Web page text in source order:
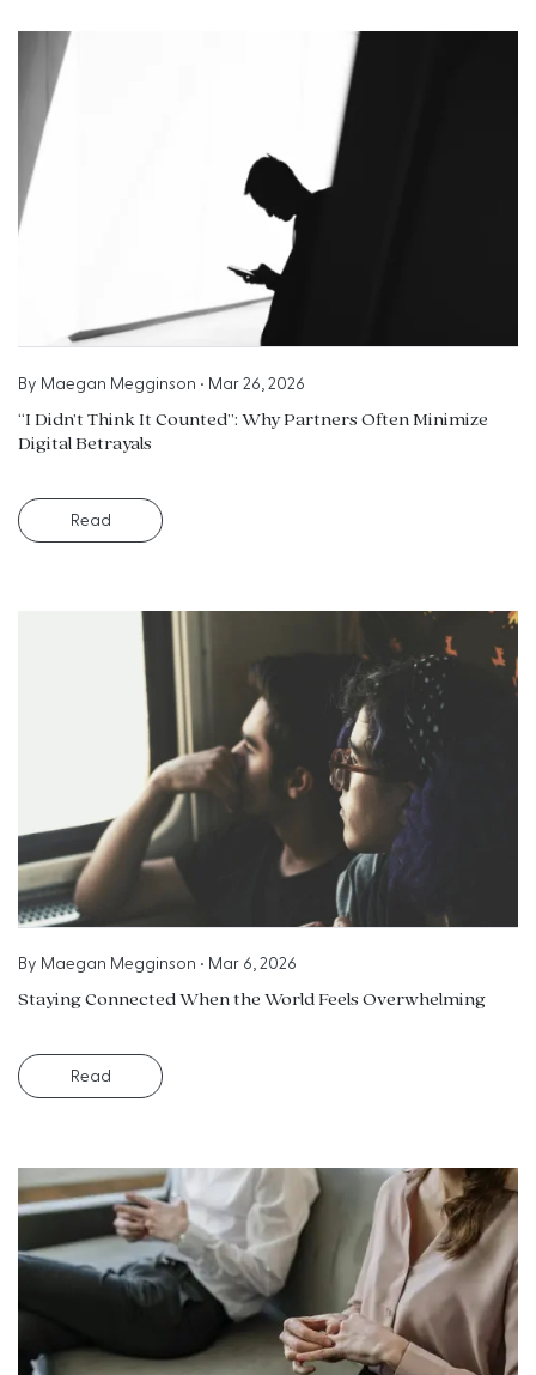
By Maegan Megginson • Mar 26, 2026
“I Didn’t Think It Counted”: Why Partners Often Minimize
Digital Betrayals
Read
By Maegan Megginson • Mar 6, 2026
Staying Connected When the World Feels Overwhelming
Read